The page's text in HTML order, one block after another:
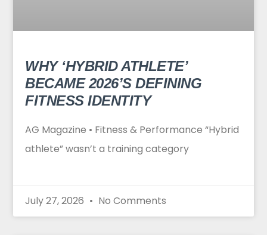
WHY ‘HYBRID ATHLETE’
BECAME 2026’S DEFINING
FITNESS IDENTITY
AG Magazine • Fitness & Performance “Hybrid
athlete” wasn’t a training category
July 27, 2026 No Comments